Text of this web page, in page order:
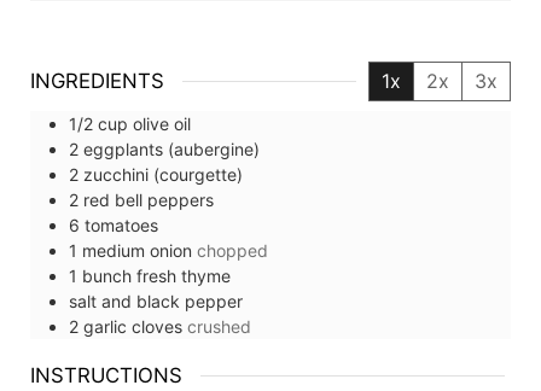
INGREDIENTS 1x 2x 3x
1/2 cup olive oil
2 eggplants (aubergine)
2 zucchini (courgette)
2 red bell peppers
6 tomatoes
1 medium onion chopped
1 bunch fresh thyme
salt and black pepper
2 garlic cloves crushed
INSTRUCTIONS